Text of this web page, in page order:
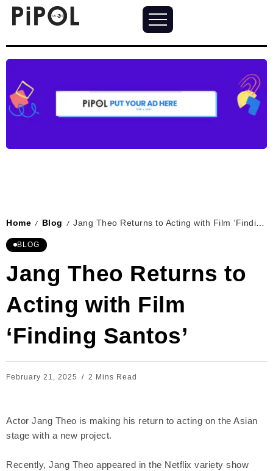
Home / Blog / Jang Theo Returns to Acting with Film ‘Finding Santos’
BLOG
Jang Theo Returns to
Acting with Film
‘Finding Santos’
February 21, 2025 2 Mins Read
Actor Jang Theo is making his return to acting on the Asian
stage with a new project.
Recently, Jang Theo appeared in the Netflix variety show